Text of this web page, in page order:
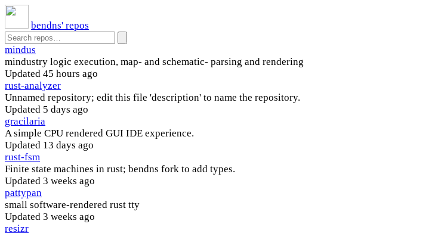
bendns' repos
mindus
mindustry logic execution, map- and schematic- parsing and rendering
Updated 45 hours ago
rust-analyzer
Unnamed repository; edit this file 'description' to name the repository.
Updated 5 days ago
gracilaria
A simple CPU rendered GUI IDE experience.
Updated 13 days ago
rust-fsm
Finite state machines in rust; bendns fork to add types.
Updated 3 weeks ago
pattypan
small software-rendered rust tty
Updated 3 weeks ago
resizr